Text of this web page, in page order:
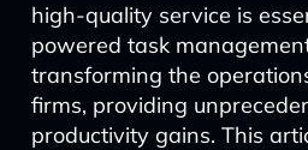
high-quality service is
powered task
transforming the
firms, providing
productivity gains. This